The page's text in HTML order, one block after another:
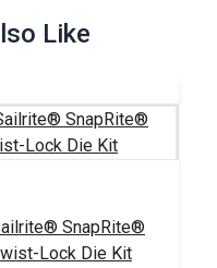
Like
SnapRite®
Lock Die Kit